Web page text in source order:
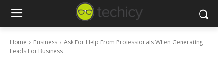
Home Business
Ask For Help From Professionals When Generating
Leads For Business